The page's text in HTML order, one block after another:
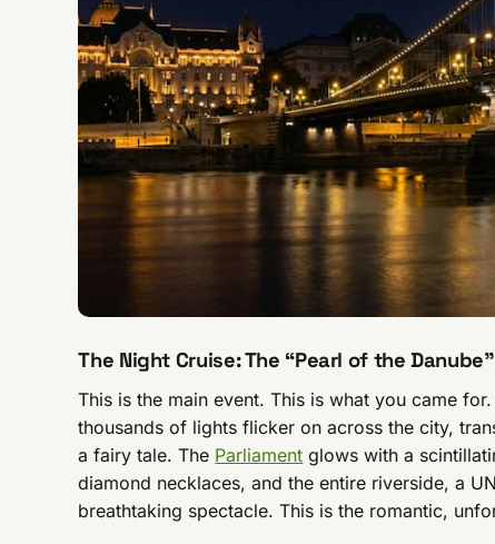
The Night Cruise: The “Pearl of the
This is the main event. This is what you came
thousands of lights flicker on across the city,
a fairy tale. The Parliament glows with a
diamond necklaces, and the entire riverside, a
breathtaking spectacle. This is the romantic,